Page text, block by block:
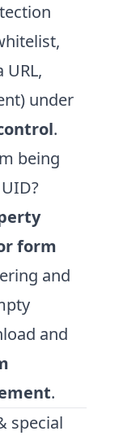
under
.
being
form
and
and
.
special